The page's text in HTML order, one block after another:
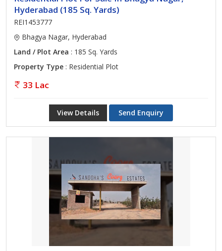
Hyderabad (185 Sq. Yards)
REI1453777
Bhagya Nagar, Hyderabad
Land / Plot Area : 185 Sq. Yards
Property Type : Residential Plot
33 Lac
View Details Send Enquiry